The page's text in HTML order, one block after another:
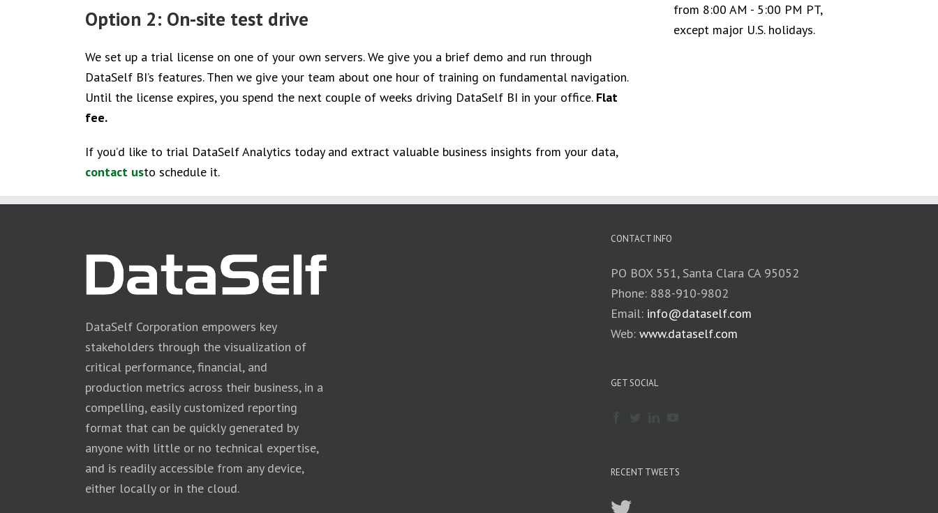
Option 2: On-site test drive
We set up a trial license on one of your own servers. We give you a brief demo and run through
DataSelf BI’s features. Then we give your team about one hour of training on fundamental navigation.
Until the license expires, you spend the next couple of weeks driving DataSelf BI in your office. Flat
fee.
If you’d like to trial DataSelf Analytics today and extract valuable business insights from your data,
contact usto schedule it.
from 8:00 AM - 5:00 PM PT,
except major U.S. holidays.
DataSelf Corporation empowers key
stakeholders through the visualization of
critical performance, financial, and
production metrics across their business, in a
compelling, easily customized reporting
format that can be quickly generated by
anyone with little or no technical expertise,
and is readily accessible from any device,
either locally or in the cloud.
CONTACT INFO
PO BOX 551, Santa Clara CA 95052
Phone: 888-910-9802
Email: info@dataself.com
Web:www.dataself.com
GET SOCIAL
RECENT TWEETS